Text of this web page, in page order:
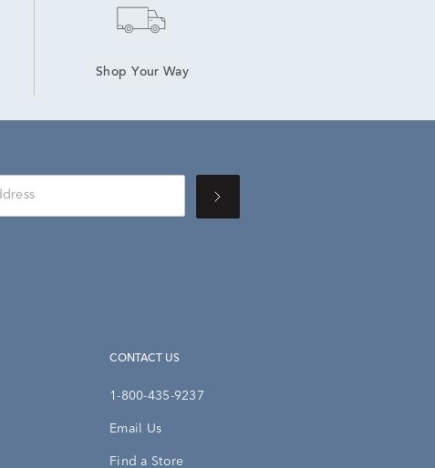
Shop Your Way
CONTACT US
1-800-435-9237
Email Us
Find a Store